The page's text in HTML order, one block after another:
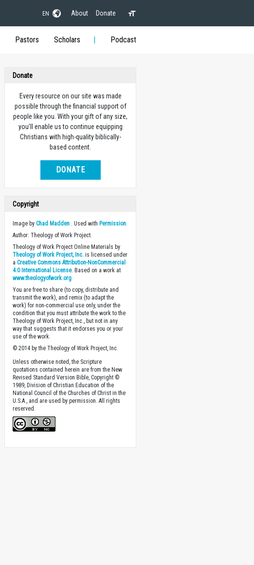
EN About Donate
Pastors Scholars Podcast
Donate
Every resource on our site was made
possible through the financial support of
people like you. With your gift of any size,
you’ll enable us to continue equipping
Christians with high-quality biblically-
based content.
DONATE
Copyright
Image byChad Madden . Used with Permission.
Author: Theology of Work Project.
Theology of Work Project Online Materials by
Theology of Work Project, Inc. is licensed under
aCreative Commons Attribution-NonCommercial
4.0 International License. Based on a work at
www.theologyofwork.org
You are free to share (to copy, distribute and
transmit the work), and remix (to adapt the
work) for non-commercial use only, under the
condition that you must attribute the work to the
Theology of Work Project, Inc., but not in any
way that suggests that it endorses you or your
use of the work.
© 2014 by the Theology of Work Project, Inc.
Unless otherwise noted, the Scripture
quotations contained herein are from the New
Revised Standard Version Bible, Copyright ©
1989, Division of Christian Education of the
National Council of the Churches of Christ in the
U.S.A., and are used by permission. All rights
reserved.